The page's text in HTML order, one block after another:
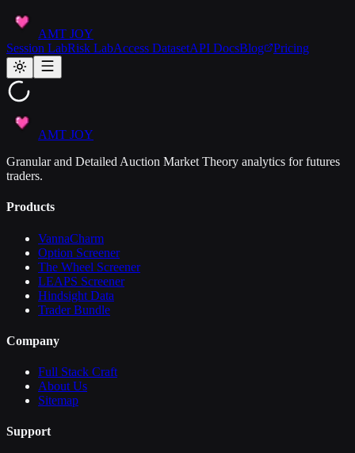
AMT JOY
Session LabRisk LabAccess DatasetAPI DocsBlog Pricing
AMT JOY
Granular and Detailed Auction Market Theory analytics for futures
traders.
Products
VannaCharm
Option Screener
The Wheel Screener
LEAPS Screener
Hindsight Data
Trader Bundle
Company
Full Stack Craft
About Us
Sitemap
Support